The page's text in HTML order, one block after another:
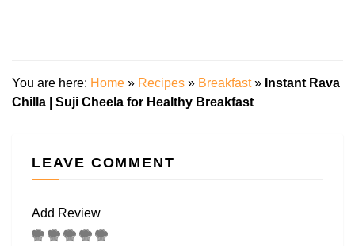
You are here: Home » Recipes » Breakfast» Instant Rava
Chilla | Suji Cheela for Healthy Breakfast
LEAVE COMMENT
Add Review